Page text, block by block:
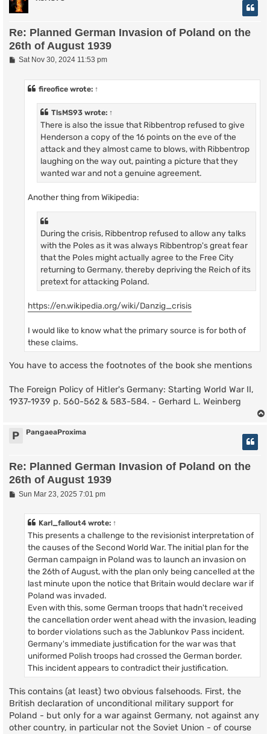
Re: Planned German Invasion of Poland on the
26th of August 1939
PSat Nov 30, 2024 11:53 pm
fireofice wrote: ↑
TlsMS93 wrote: ↑
There is also the issue that Ribbentrop refused to give
Henderson a copy of the 16 points on the eve of the
attack and they almost came to blows, with Ribbentrop
laughing on the way out, painting a picture that they
wanted war and not a genuine agreement.
Another thing from Wikipedia:
During the crisis, Ribbentrop refused to allow any talks
with the Poles as it was always Ribbentrop's great fear
that the Poles might actually agree to the Free City
returning to Germany, thereby depriving the Reich of its
pretext for attacking Poland.
https://en.wikipedia.org/wiki/Danzig_crisis
I would like to know what the primary source is for both of
these claims.
You have to access the footnotes of the book she mentions
The Foreign Policy of Hitler's Germany: Starting World War II,
1937-1939 p. 560-562 & 583-584. - Gerhard L. Weinberg
P PangaeaProxima
Re: Planned German Invasion of Poland on the
26th of August 1939
P
Sun Mar 23, 2025 7:01 pm
Karl_fallout4 wrote: ↑
This presents a challenge to the revisionist interpretation of
the causes of the Second World War. The initial plan for the
German campaign in Poland was to launch an invasion on
the 26th of August, with the plan only being cancelled at the
last minute upon the notice that Britain would declare war if
Poland was invaded.
Even with this, some German troops that hadn't received
the cancellation order went ahead with the invasion, leading
to border violations such as the Jablunkov Pass incident.
Germany's immediate justification for the war was that
uniformed Polish troops had crossed the German border.
This incident appears to contradict their justification.
This contains (at least) two obvious falsehoods. First, the
British declaration of unconditional military support for
Poland - but only for a war against Germany, not against any
other country, in particular not the Soviet Union - of course